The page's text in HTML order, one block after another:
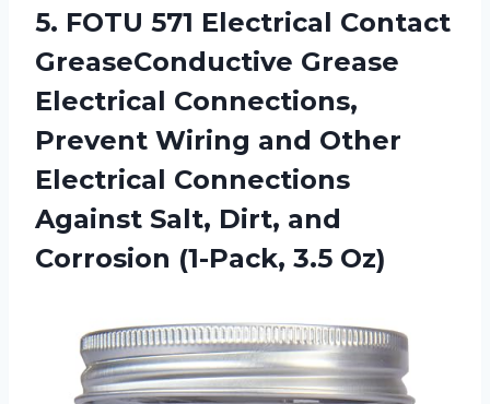
5. FOTU 571 Electrical Contact
GreaseConductive Grease
Electrical Connections,
Prevent Wiring and Other
Electrical Connections
Against Salt, Dirt, and
Corrosion (1-Pack, 3.5 Oz)